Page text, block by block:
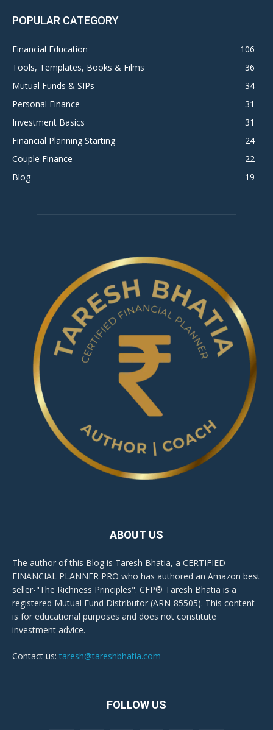
POPULAR CATEGORY
Financial Education
106
Tools, Templates, Books & Films
36
Mutual Funds & SIPs
34
Personal Finance
31
Investment Basics
31
Financial Planning Starting
24
Couple Finance
22
Blog
19
ABOUT US
The author of this Blog is Taresh Bhatia, a CERTIFIED
FINANCIAL PLANNER PRO who has authored an Amazon best
seller-"The Richness Principles". CFP® Taresh Bhatia is a
registered Mutual Fund Distributor (ARN-85505). This content
is for educational purposes and does not constitute
investment advice.
Contact us: taresh@tareshbhatia.com
FOLLOW US